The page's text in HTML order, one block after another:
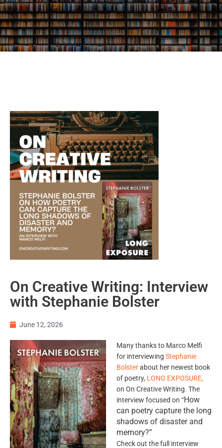
On Creative Writing: Interview
with Stephanie Bolster
June 12, 2026
Many thanks to Marco Melfi
for interviewing Stephanie
Bolsterabout her newest book
of poetry, LONG EXPOSURE,
on On Creative Writing. The
interview focused on “How
can poetry capture the long
shadows of disaster and
memory?”
Check out the full interview